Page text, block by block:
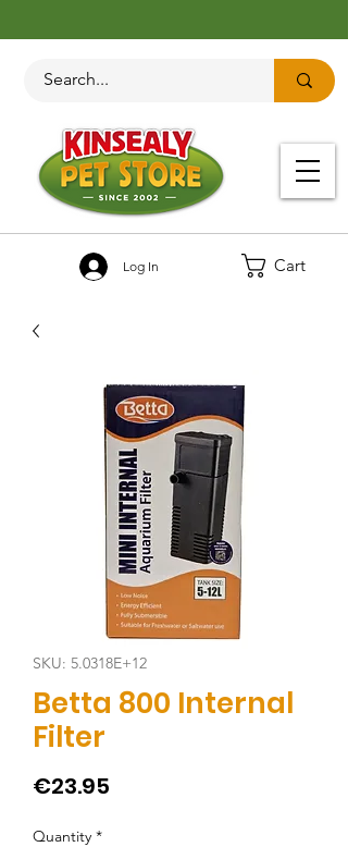
Cart
Log In
SKU: 5.0318E+12
Betta 800 Internal
Filter
€23.95
Quantity *